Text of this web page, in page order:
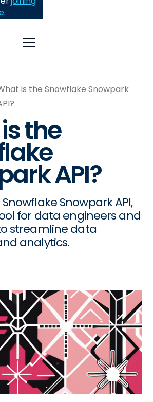
.
is the Snowflake Snowpark
the
API?
Snowpark API,
for data engineers and
streamline data
analytics.